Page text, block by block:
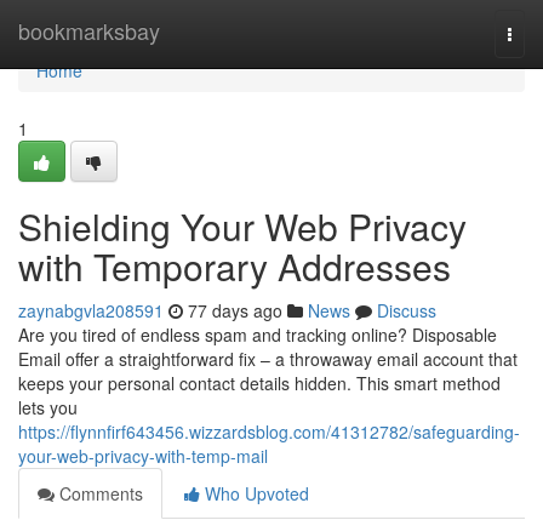
bookmarksbay
Home
Home
1
Shielding Your Web Privacy
with Temporary Addresses
zaynabgvla208591 77 days ago News
Discuss
Are you tired of endless spam and tracking online? Disposable
Email offer a straightforward fix – a throwaway email account that
keeps your personal contact details hidden. This smart method
lets you
https://flynnfirf643456.wizzardsblog.com/41312782/safeguarding-
your-web-privacy-with-temp-mail
Comments
Who Upvoted